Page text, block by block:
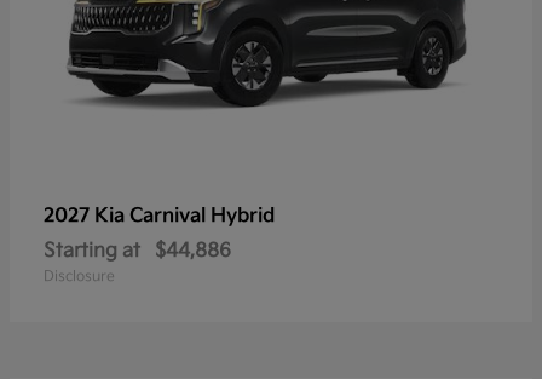
2027 Kia Carnival Hybrid
Starting at
$44,886
Disclosure